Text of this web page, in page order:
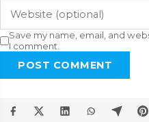
Save my name, email, and
I comment.
POST COMMENT